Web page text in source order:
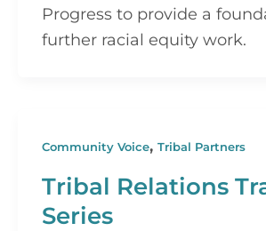
Progress to provide a
further racial equity work.
Community Voice, Tribal Partners
Tribal Relations
Series